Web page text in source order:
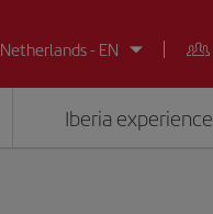
Netherlands - EN
Iberia experience